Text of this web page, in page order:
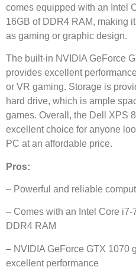
comes equipped with an Intel
16GB of DDR4 RAM, making
as gaming or graphic design.
The built-in NVIDIA GeForce
provides excellent
or VR gaming. Storage is
hard drive, which is ample
games. Overall, the Dell XPS
excellent choice for anyone
PC at an affordable price.
Pros:
– Powerful and reliable
– Comes with an Intel Core
DDR4 RAM
– NVIDIA GeForce GTX 1070
excellent performance